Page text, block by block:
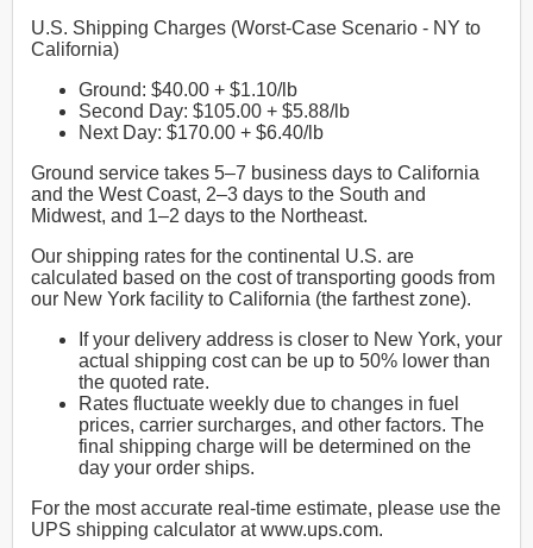
U.S. Shipping Charges (Worst-Case Scenario - NY to
California)
Ground: $40.00 + $1.10/lb
Second Day: $105.00 + $5.88/lb
Next Day: $170.00 + $6.40/lb
Ground service takes 5–7 business days to California
and the West Coast, 2–3 days to the South and
Midwest, and 1–2 days to the Northeast.
Our shipping rates for the continental U.S. are
calculated based on the cost of transporting goods from
our New York facility to California (the farthest zone).
If your delivery address is closer to New York, your
actual shipping cost can be up to 50% lower than
the quoted rate.
Rates fluctuate weekly due to changes in fuel
prices, carrier surcharges, and other factors. The
final shipping charge will be determined on the
day your order ships.
For the most accurate real-time estimate, please use the
UPS shipping calculator at www.ups.com.